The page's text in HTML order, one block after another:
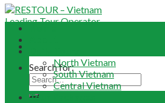
Search for:North Vietnam
South Vietnam
Central Vietnam
Tour Packages